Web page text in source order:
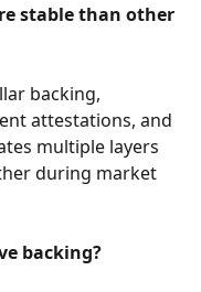
stable than other
backing,
attestations, and
multiple layers
during market
backing?